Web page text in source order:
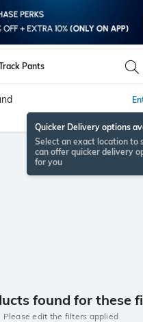
Pants
Quicker Delivery options
Select an exact location to
can offer quicker delivery
for you
found for these
Please edit the filters applied